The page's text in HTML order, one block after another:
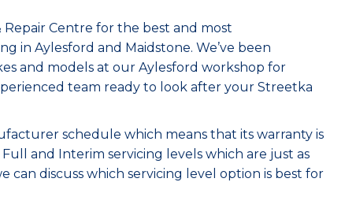
Centre for the best and most
in Aylesford and Maidstone. We’ve been
and models at our Aylesford workshop for
team ready to look after your Streetka
schedule which means that its warranty is
and Interim servicing levels which are just as
can discuss which servicing level option is best for